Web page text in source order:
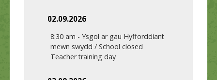
02.09.2026
8:30 am - Ysgol ar gau Hyfforddiant
mewn swydd / School closed
Teacher training day